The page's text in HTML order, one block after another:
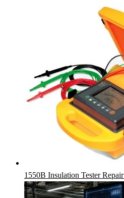
1550B Insulation Tester Repair